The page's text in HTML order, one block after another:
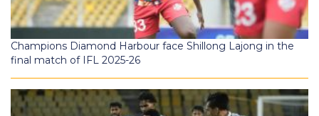
Champions Diamond Harbour face Shillong Lajong in the
final match of IFL 2025-26